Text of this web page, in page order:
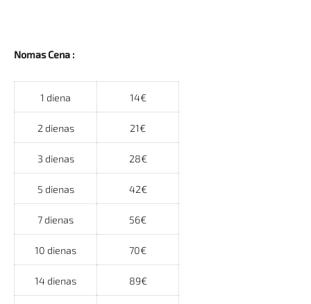
Nomas Cena :
1 diena 14€
2 dienas 21€
3 dienas 28€
5 dienas 42€
7 dienas 56€
10 dienas 70€
14 dienas 89€